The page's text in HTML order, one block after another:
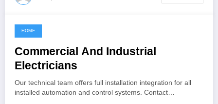
November 6, 2022
HOME
Commercial And Industrial
Electricians
Our technical team offers full installation integration for all
installed automation and control systems. Contact…